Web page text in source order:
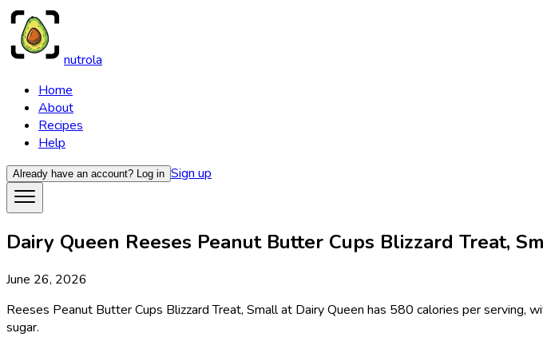
nutrola
Home
About
Recipes
Help
Already have an account? Log in Sign up
Dairy Queen Reeses Peanut Butter Cups Blizzard Treat,
June 26, 2026
Reeses Peanut Butter Cups Blizzard Treat, Small at Dairy Queen has 580 calories per
sugar.